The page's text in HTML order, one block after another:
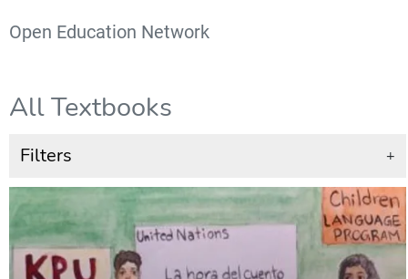
Open Education Network
All Textbooks
Filters +